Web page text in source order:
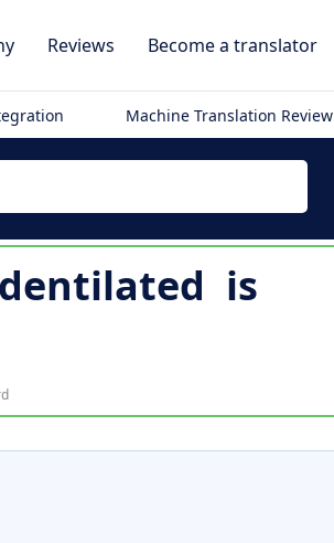
Reviews Become a translator
Machine Translation Review
dentilated is